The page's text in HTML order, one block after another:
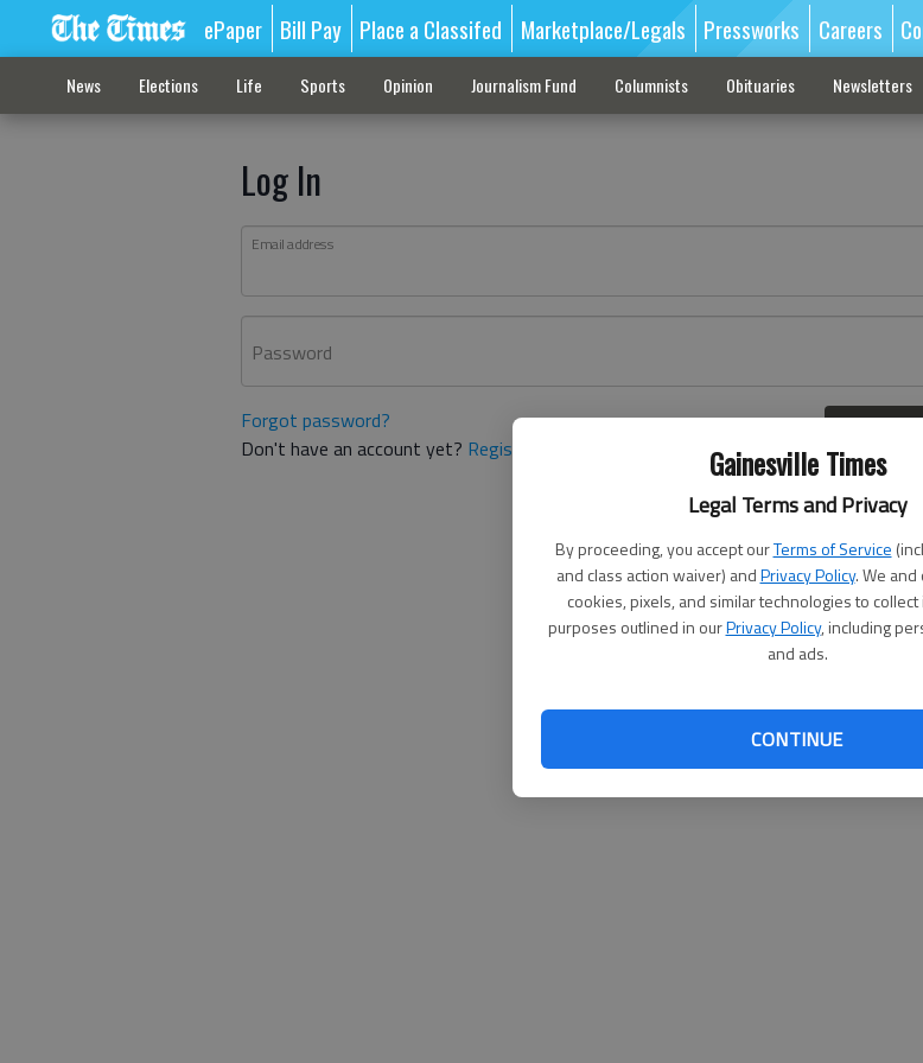
Gainesville Times
Legal Terms and Privacy
By proceeding, you accept ourTerms of Service
and class action waiver) andPrivacy Policy. We
cookies, pixels, and similar technologies to
purposes outlined in ourPrivacy Policy, including
and ads.
CONTINUE
ePaper Bill Pay Place a Classifed Marketplace/Legals Pressworks Careers
News Elections Life Sports Opinion Journalism Fund Columnists Obituaries Newsletters
Log In
Email address
Password
Forgot password?
Don't have an account yet? Register here